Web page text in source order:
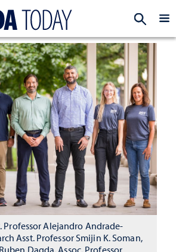
Professor Alejandro Andrade-
Asst. Professor Smijin K. Soman,
Dagda, Assoc. Professor